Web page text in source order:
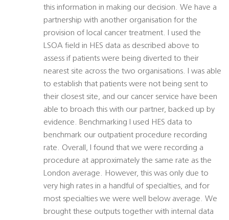
this information in making our decision. We have a
partnership with another organisation for the
provision of local cancer treatment. I used the
LSOA field in HES data as described above to
assess if patients were being diverted to their
nearest site across the two organisations. I was able
to establish that patients were not being sent to
their closest site, and our cancer service have been
able to broach this with our partner, backed up by
evidence. Benchmarking I used HES data to
benchmark our outpatient procedure recording
rate. Overall, I found that we were recording a
procedure at approximately the same rate as the
London average. However, this was only due to
very high rates in a handful of specialties, and for
most specialties we were well below average. We
brought these outputs together with internal data